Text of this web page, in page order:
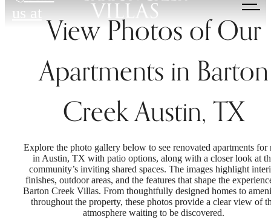
us at View Photos of Our
Apartments in Barton
Creek Austin, TX
Explore the photo gallery below to see renovated apartments for
in Austin, TX with patio options, along with a closer look at
community’s inviting shared spaces. The images highlight
finishes, outdoor areas, and the features that shape the
Barton Creek Villas. From thoughtfully designed homes to
throughout the property, these photos provide a clear view of
atmosphere waiting to be discovered.